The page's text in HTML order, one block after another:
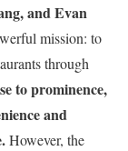
and Evan
mission: to
through
to prominence,
and
However, the